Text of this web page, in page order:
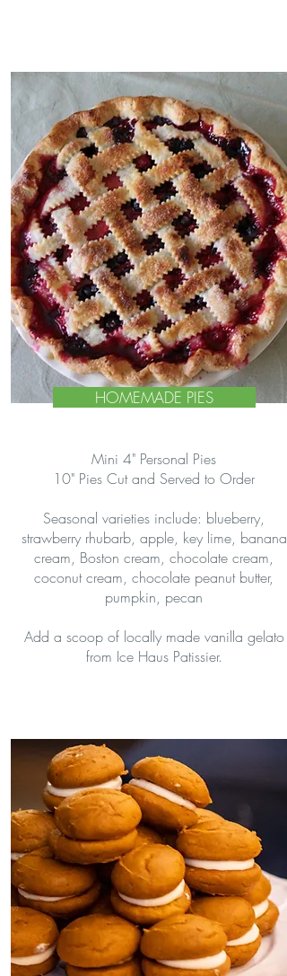
HOMEMADE PIES
Mini 4" Personal Pies
10" Pies Cut and Served to Order
Seasonal varieties include: blueberry,
strawberry rhubarb, apple, key lime, banana
cream, Boston cream, chocolate cream,
coconut cream, chocolate peanut butter,
pumpkin, pecan
Add a scoop of locally made vanilla gelato
from Ice Haus Patissier.